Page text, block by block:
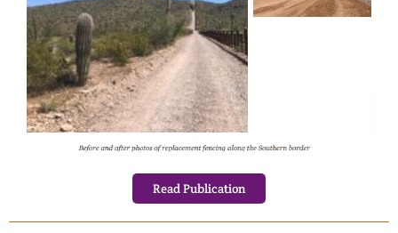
Read Publication